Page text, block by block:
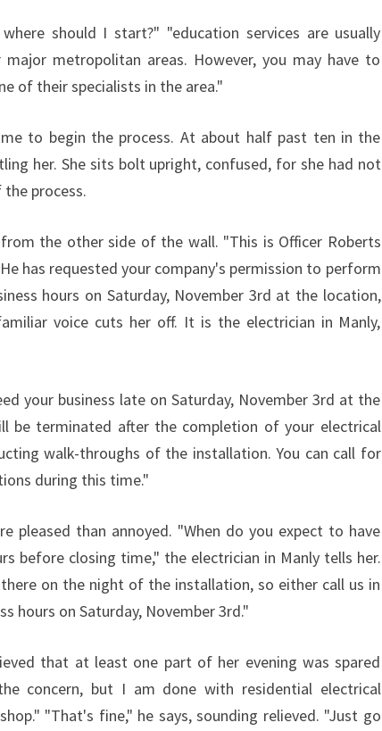
C
A
L
I
E
S
E
D
E
T
R
I
I
N
I
N
M
L
Y
should I start?" "education services are usually
metropolitan areas. However, you may have to
of their specialists in the area."
to begin the process. At about half past ten in the
her. She sits bolt upright, confused, for she had not
process.
the other side of the wall. "This is Officer Roberts
has requested your company's permission to perform
hours on Saturday, November 3rd at the location,
voice cuts her off. It is the electrician in Manly,
your business late on Saturday, November 3rd at the
be terminated after the completion of your electrical
walk-throughs of the installation. You can call for
during this time."
pleased than annoyed. "When do you expect to have
before closing time," the electrician in Manly tells her.
on the night of the installation, so either call us in
hours on Saturday, November 3rd."
that at least one part of her evening was spared
concern, but I am done with residential electrical
"That's fine," he says, sounding relieved. "Just go